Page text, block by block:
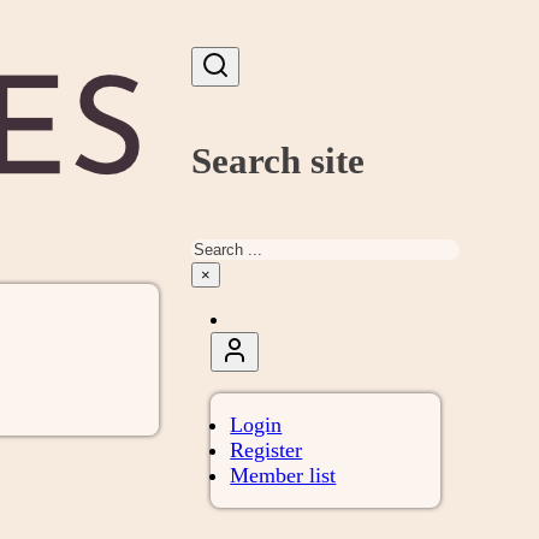
Search site
Search
×
Login
Register
Member list